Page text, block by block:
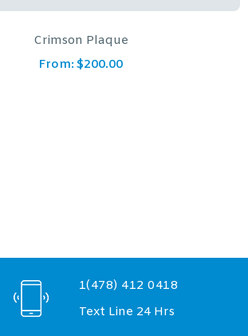
Cairo Rosewood Plaque
From: $83.00–$137.00
1(478) 412 0418
Text Line 24 Hrs